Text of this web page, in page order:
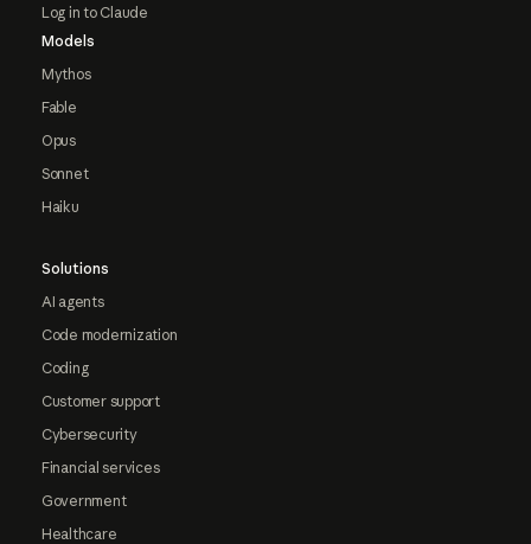
Log in to Claude
Models
Mythos
Fable
Opus
Sonnet
Haiku
Solutions
AI agents
Code modernization
Coding
Customer support
Cybersecurity
Financial services
Government
Healthcare